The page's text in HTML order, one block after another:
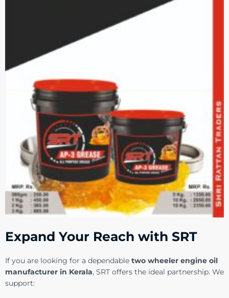
Expand Your Reach with SRT
If you are looking for a dependable two wheeler engine oil
manufacturer in Kerala, SRT offers the ideal partnership. We
support: